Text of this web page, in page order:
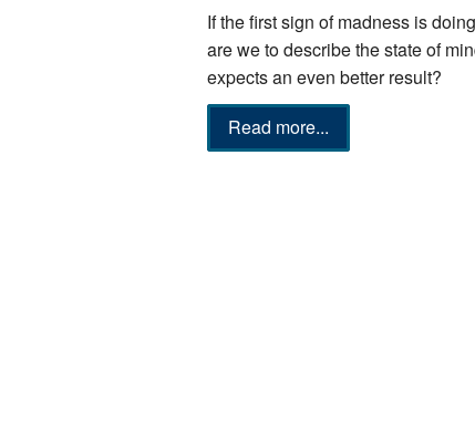
If the first sign of madness is
are we to describe the state of
expects an even better result?
Read more...